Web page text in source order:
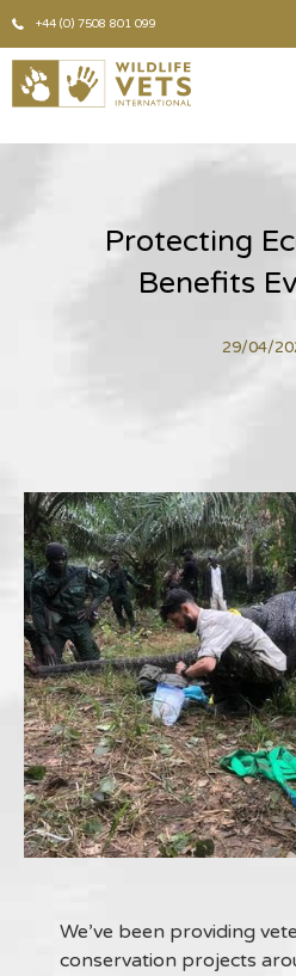
+44 (0) 7508 801 099
Protecting
Benefits
29/04/
We’ve been providing
conservation projects